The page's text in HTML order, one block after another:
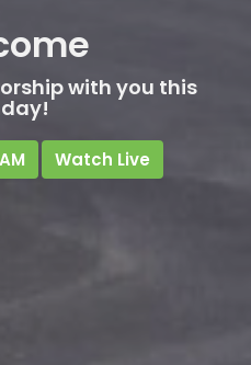
with you this
Watch Live